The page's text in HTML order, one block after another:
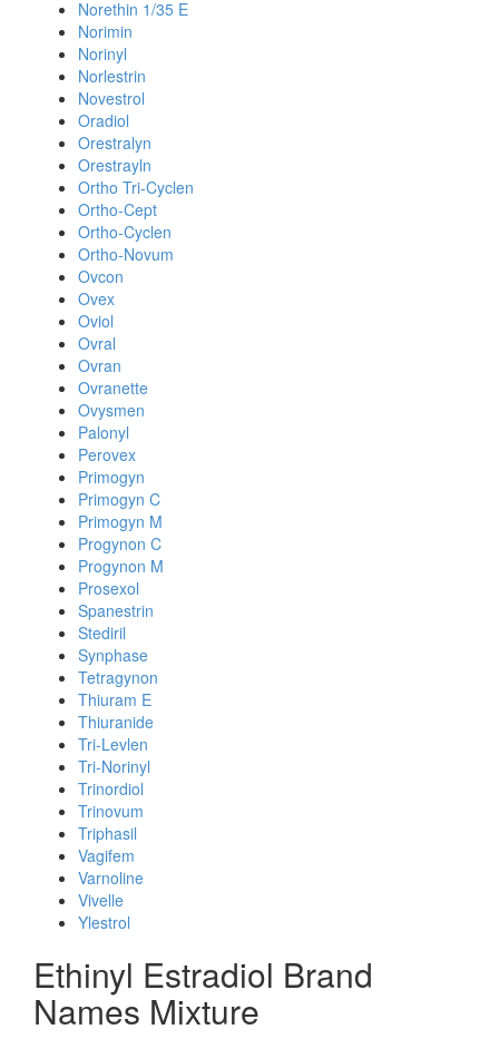
Norethin 1/35 E
Norimin
Norinyl
Norlestrin
Novestrol
Oradiol
Orestralyn
Orestrayln
Ortho Tri-Cyclen
Ortho-Cept
Ortho-Cyclen
Ortho-Novum
Ovcon
Ovex
Oviol
Ovral
Ovran
Ovranette
Ovysmen
Palonyl
Perovex
Primogyn
Primogyn C
Primogyn M
Progynon C
Progynon M
Prosexol
Spanestrin
Stediril
Synphase
Tetragynon
Thiuram E
Thiuranide
Tri-Levlen
Tri-Norinyl
Trinordiol
Trinovum
Triphasil
Vagifem
Varnoline
Vivelle
Ylestrol
Ethinyl Estradiol Brand
Names Mixture